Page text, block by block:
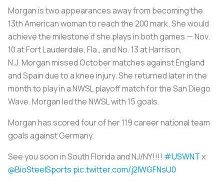
Morgan is two appearances away from becoming the
13th American woman to reach the 200 mark. She would
achieve the milestone if she plays in both games — Nov.
10 at Fort Lauderdale, Fla., and No. 13 at Harrison,
N.J. Morgan missed October matches against England
and Spain due to a knee injury. She returned later in the
month to play in a NWSL playoff match for the San Diego
Wave. Morgan led the NWSL with 15 goals.
Morgan has scored four of her 119 career national team
goals against Germany.
See you soon in South Florida and NJ/NY!!!! #USWNTx
@BioSteelSports pic.twitter.com/j2IWGFNsU0